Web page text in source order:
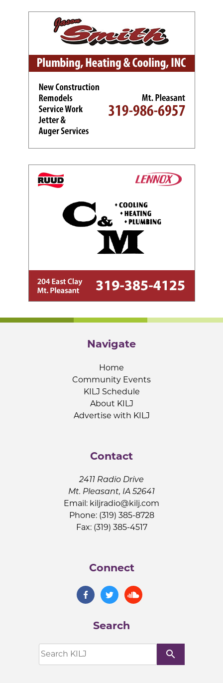
Navigate
Home
Community Events
KILJ Schedule
About KILJ
Advertise with KILJ
Contact
2411 Radio Drive
Mt. Pleasant, IA 52641
Email: kiljradio@kilj.com
Phone: (319) 385-8728
Fax: (319) 385-4517
Connect
Search
search